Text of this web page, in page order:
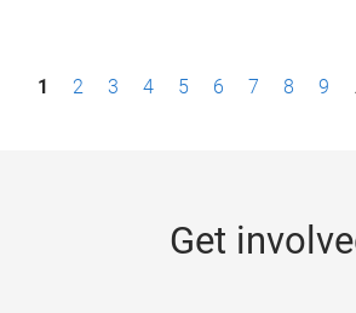
P1 2 3 4 5 6 7 8 9
Get